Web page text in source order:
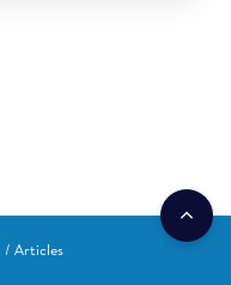
Articles